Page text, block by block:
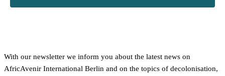
With our newsletter we inform you about the latest news on
AfricAvenir International Berlin and on the topics of decolonisation,